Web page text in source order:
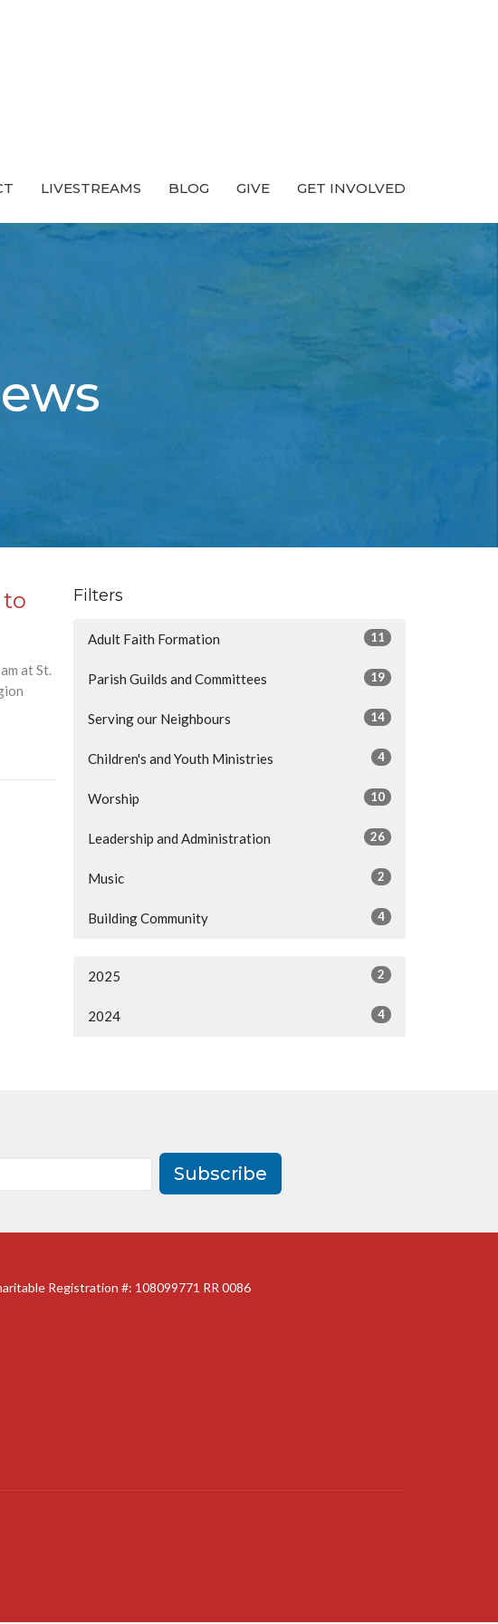
LIVESTREAMS BLOG GIVE GET INVOLVED
to
at St.
Filters
Adult Faith Formation 11
Parish Guilds and Committees 19
Serving our Neighbours 14
Children's and Youth Ministries 4
Worship 10
Leadership and Administration 26
Music 2
Building Community 4
2025 2
2024 4
Subscribe
Registration #: 108099771 RR 0086